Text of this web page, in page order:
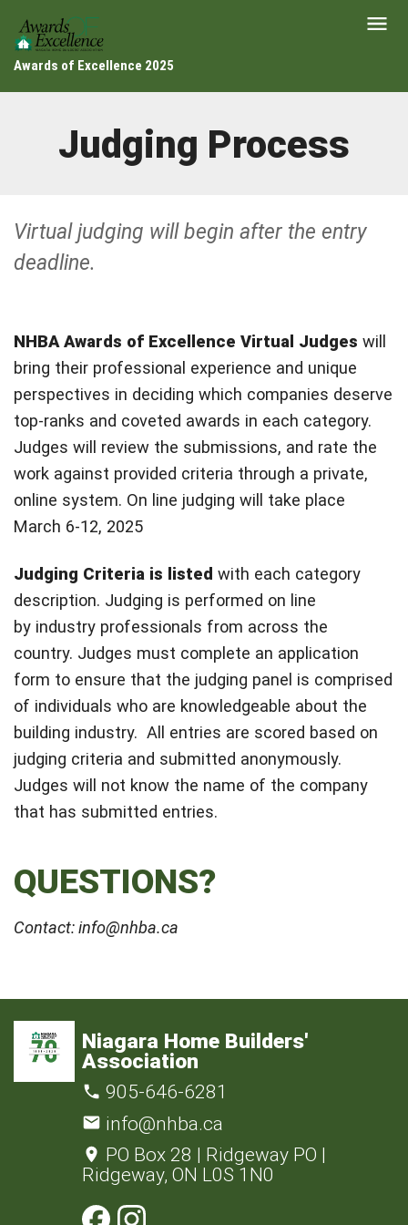
Awards of Excellence 2025
Judging Process
Virtual judging will begin after the entry
deadline.
NHBA Awards of Excellence Virtual Judges will
bring their professional experience and unique
perspectives in deciding which companies deserve
top-ranks and coveted awards in each category.
Judges will review the submissions, and rate the
work against provided criteria through a private,
online system. On line judging will take place
March 6-12, 2025
Judging Criteria is listed with each category
description. Judging is performed on line
by industry professionals from across the
country. Judges must complete an application
form to ensure that the judging panel is comprised
of individuals who are knowledgeable about the
building industry. All entries are scored based on
judging criteria and submitted anonymously.
Judges will not know the name of the company
that has submitted entries.
QUESTIONS?
Contact: info@nhba.ca
Niagara Home Builders'
Association
905-646-6281
info@nhba.ca
PO Box 28 | Ridgeway PO |
Ridgeway, ON L0S 1N0